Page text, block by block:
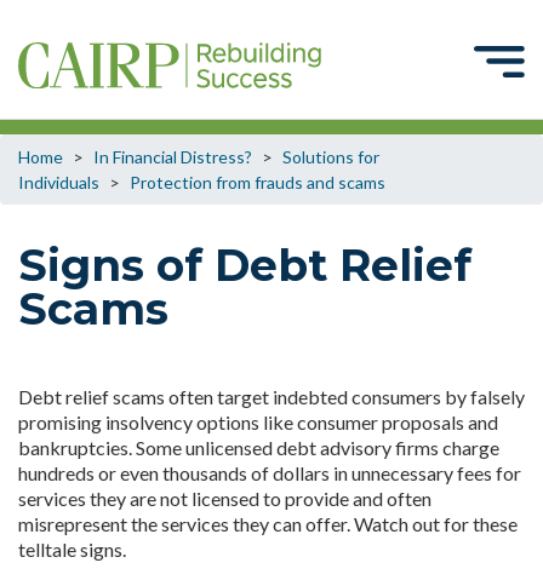
Home > In Financial Distress? > Solutions for
Individuals
> Protection from frauds and scams
Signs of Debt Relief
Scams
Debt relief scams often target indebted consumers by falsely
promising insolvency options like consumer proposals and
bankruptcies. Some unlicensed debt advisory firms charge
hundreds or even thousands of dollars in unnecessary fees for
services they are not licensed to provide and often
misrepresent the services they can offer. Watch out for these
telltale signs.